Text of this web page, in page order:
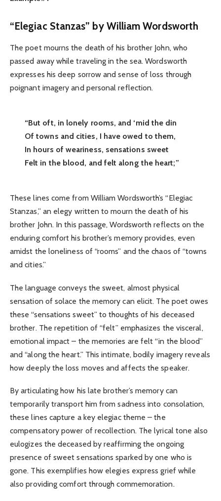
“Elegiac Stanzas” by William Wordsworth
The poet mourns the death of his brother John, who
passed away while traveling in the sea. Wordsworth
expresses his deep sorrow and sense of loss through
poignant imagery and personal reflection.
“But oft, in lonely rooms, and ‘mid the din
Of towns and cities, I have owed to them,
In hours of weariness, sensations sweet
Felt in the blood, and felt along the heart;”
These lines come from William Wordsworth’s “Elegiac
Stanzas,” an elegy written to mourn the death of his
brother John. In this passage, Wordsworth reflects on the
enduring comfort his brother’s memory provides, even
amidst the loneliness of “rooms” and the chaos of “towns
and cities.”
The language conveys the sweet, almost physical
sensation of solace the memory can elicit. The poet owes
these “sensations sweet” to thoughts of his deceased
brother. The repetition of “felt” emphasizes the visceral,
emotional impact – the memories are felt “in the blood”
and “along the heart.” This intimate, bodily imagery reveals
how deeply the loss moves and affects the speaker.
By articulating how his late brother’s memory can
temporarily transport him from sadness into consolation,
these lines capture a key elegiac theme – the
compensatory power of recollection. The lyrical tone also
eulogizes the deceased by reaffirming the ongoing
presence of sweet sensations sparked by one who is
gone. This exemplifies how elegies express grief while
also providing comfort through commemoration.